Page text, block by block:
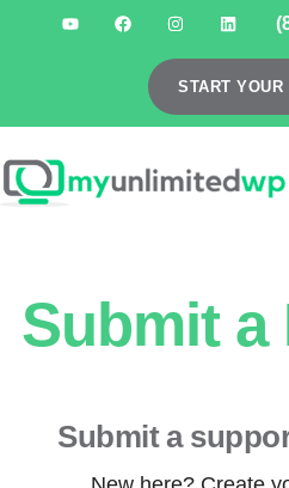
START
Submit a
Submit a